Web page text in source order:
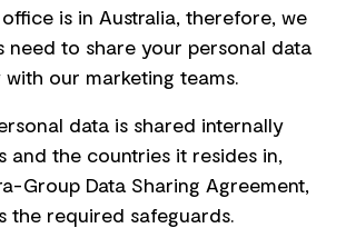
is in Australia, therefore, we
need to share your personal data
our marketing teams.
data is shared internally
and the countries it resides in,
Group Data Sharing Agreement,
the required safeguards.